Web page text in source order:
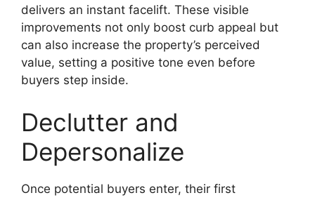
delivers an instant facelift. These visible
improvements not only boost curb appeal but
can also increase the property’s perceived
value, setting a positive tone even before
buyers step inside.
Declutter and
Depersonalize
Once potential buyers enter, their first